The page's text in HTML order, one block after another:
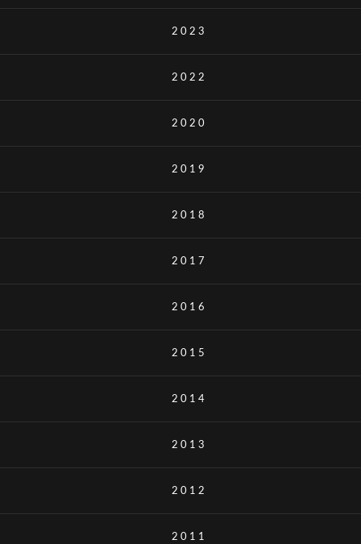
2023
2022
2020
2019
2018
2017
2016
2015
2014
2013
2012
2011